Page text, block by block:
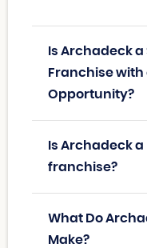
Is Archadeck
Franchise
Opportunity?
Is Archadeck a
franchise?
What Do
Make?